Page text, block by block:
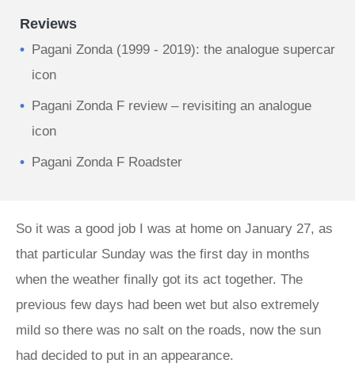
Reviews
Pagani Zonda (1999 - 2019): the analogue supercar
icon
Pagani Zonda F review – revisiting an analogue
icon
Pagani Zonda F Roadster
So it was a good job I was at home on January 27, as
that particular Sunday was the first day in months
when the weather finally got its act together. The
previous few days had been wet but also extremely
mild so there was no salt on the roads, now the sun
had decided to put in an appearance.